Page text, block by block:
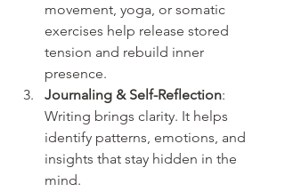
movement, yoga, or somatic
exercises help release stored
tension and rebuild inner
presence.
Journaling & Self-Reflection:
Writing brings clarity. It helps
identify patterns, emotions, and
insights that stay hidden in the
mind.